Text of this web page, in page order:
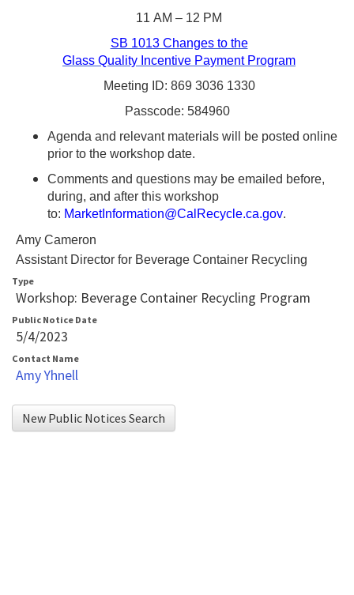
keys.You
may
also
AudioEye’s
Toolbar
player
that
will
announce
table
contents.
If
you
11 AM – 12 PM
SB 1013 Changes to the
Glass Quality Incentive Payment Program
Meeting ID: 869 3036 1330
Passcode: 584960
Agenda and relevant materials will be posted online
prior to the workshop date.
Comments and questions may be emailed before,
during, and after this workshop
to: MarketInformation@CalRecycle.ca.gov.
Amy Cameron
Assistant Director for Beverage Container Recycling
Type
Workshop: Beverage Container Recycling Program
Public Notice Date
5/4/2023
Contact Name
Amy Yhnell
New Public Notices Search